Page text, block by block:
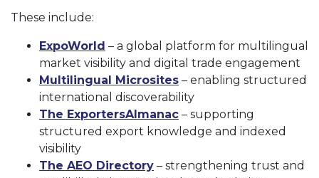
These include:
ExpoWorld – a global platform for multilingual
market visibility and digital trade engagement
Multilingual Microsites – enabling structured
international discoverability
The ExportersAlmanac – supporting
structured export knowledge and indexed
visibility
The AEO Directory – strengthening trust and